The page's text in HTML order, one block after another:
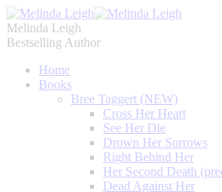
Melinda Leigh
Bestselling Author
Home
Books
Bree Taggert (NEW)
Cross Her Heart
See Her Die
Drown Her Sorrows
Right Behind Her
Her Second Death
Dead Against Her